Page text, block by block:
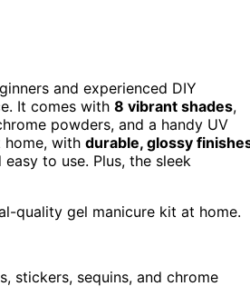
and experienced DIY
It comes with 8 vibrant shades,
powders, and a handy UV
home, with durable, glossy
to use. Plus, the sleek
quality gel manicure kit at home.
stickers, sequins, and chrome